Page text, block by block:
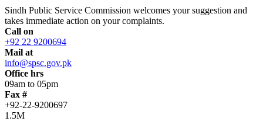
Sindh Public Service Commission welcomes your suggestion and
takes immediate action on your complaints.
Call on
+92 22 9200694
Mail at
info@spsc.gov.pk
Office hrs
09am to 05pm
Fax #
+92-22-9200697
1.5M